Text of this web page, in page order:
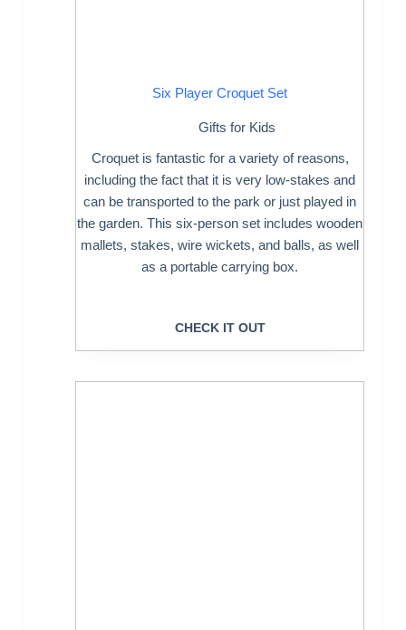
Six Player Croquet Set
Gifts for Kids
Croquet is fantastic for a variety of reasons,
including the fact that it is very low-stakes and
can be transported to the park or just played in
the garden. This six-person set includes wooden
mallets, stakes, wire wickets, and balls, as well
as a portable carrying box.
CHECK IT OUT